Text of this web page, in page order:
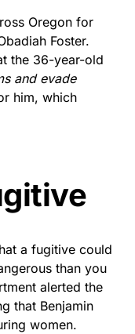
&
this
Oregon for
Foster.
the 36-year-old
and evade
him, which
a fugitive could
than you
alerted the
that Benjamin
women.